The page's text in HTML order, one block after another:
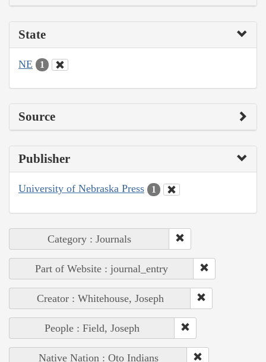
State
NE 1
Source
Publisher
University of Nebraska Press 1
Category : Journals
Part of Website : journal_entry
Creator : Whitehouse, Joseph
People : Field, Joseph
Native Nation : Oto Indians